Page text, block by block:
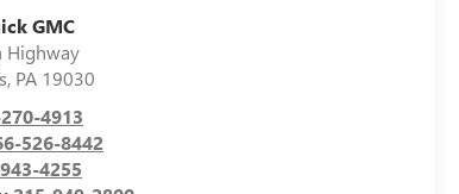
GMC
Highway
, PA 19030
4913
526-8442
4255